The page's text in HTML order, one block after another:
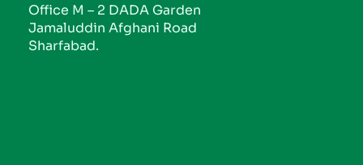
Office M – 2 DADA Garden
Jamaluddin Afghani Road
Sharfabad.